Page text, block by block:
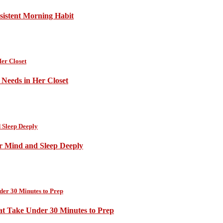
Morning Habit
in Her Closet
Mind and Sleep Deeply
Take Under 30 Minutes to Prep